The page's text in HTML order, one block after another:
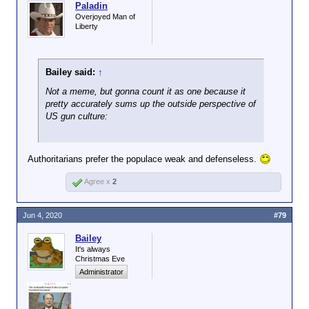
Paladin
Overjoyed Man of
Liberty
Bailey said: ↑
Not a meme, but gonna count it as one because it
pretty accurately sums up the outside perspective of
US gun culture:
Authoritarians prefer the populace weak and defenseless.
Agree x 2
Bailey
It's always
Christmas Eve
Administrator
Jun 4, 2020 #79